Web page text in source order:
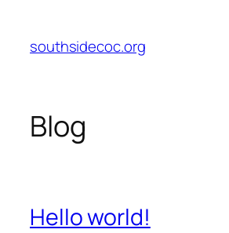
content
southsidecoc.org
Blog
Hello world!